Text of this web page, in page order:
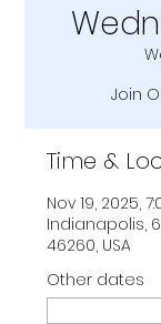
Join
Time &
Nov 19, 2025,
Indianapolis,
46260, USA
Other dates